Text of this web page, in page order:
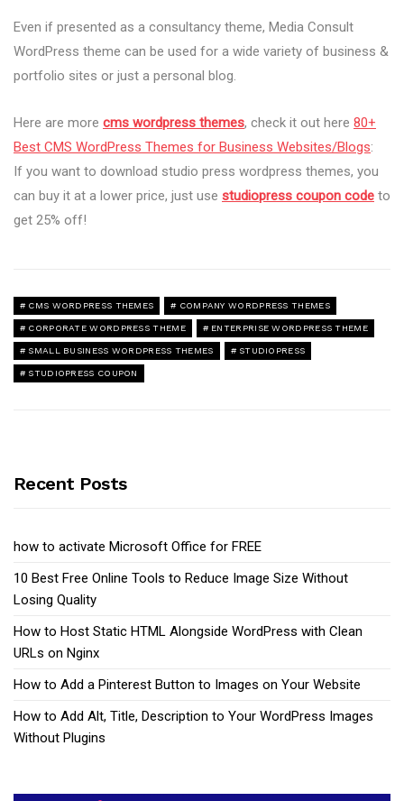
Even if presented as a consultancy theme, Media Consult
WordPress theme can be used for a wide variety of business &
portfolio sites or just a personal blog.
Here are more cms wordpress themes, check it out here 80+
Best CMS WordPress Themes for Business Websites/Blogs:
If you want to download studio press wordpress themes, you
can buy it at a lower price, just use studiopress coupon code to
get 25% off!
CMS WORDPRESS THEMES COMPANY WORDPRESS THEMES
CORPORATE WORDPRESS THEME ENTERPRISE WORDPRESS THEME
SMALL BUSINESS WORDPRESS THEMES STUDIOPRESS
STUDIOPRESS COUPON
Recent Posts
how to activate Microsoft Office for FREE
10 Best Free Online Tools to Reduce Image Size Without
Losing Quality
How to Host Static HTML Alongside WordPress with Clean
URLs on Nginx
How to Add a Pinterest Button to Images on Your Website
How to Add Alt, Title, Description to Your WordPress Images
Without Plugins